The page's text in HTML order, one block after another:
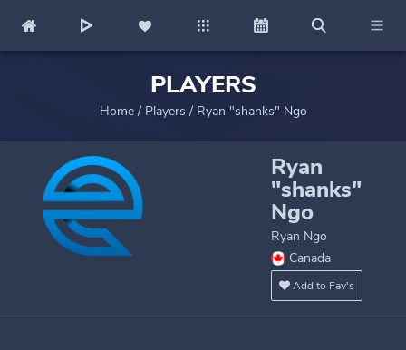
PLAYERS
Home/ Players / Ryan "shanks" Ngo
Ryan
"shanks"
Ngo
Ryan Ngo
Canada
Add to Fav's